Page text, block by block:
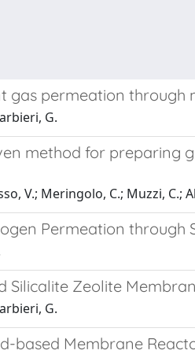
permeation through
G.
method for preparing
V.; Meringolo, C.; Muzzi,
Permeation through
Silicalite Zeolite
G.
based Membrane